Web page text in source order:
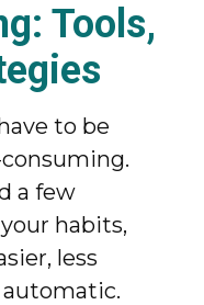
Tools,
to be
a few
habits,
less